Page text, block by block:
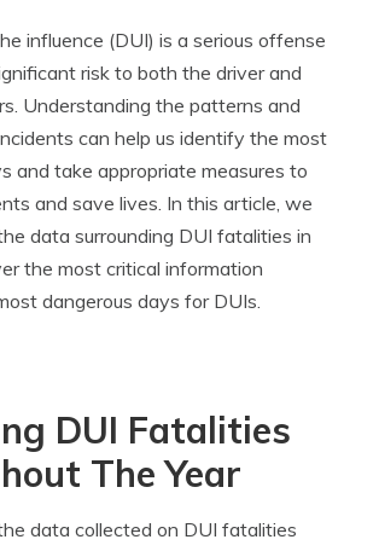
Insurance Expert
influence (DUI) is a serious offense
risk to both the driver and
Understanding the patterns and
can help us identify the most
and take appropriate measures to
and save lives. In this article, we
data surrounding DUI fatalities in
the most critical information
dangerous days for DUIs.
DUI Fatalities
The Year
data collected on DUI fatalities